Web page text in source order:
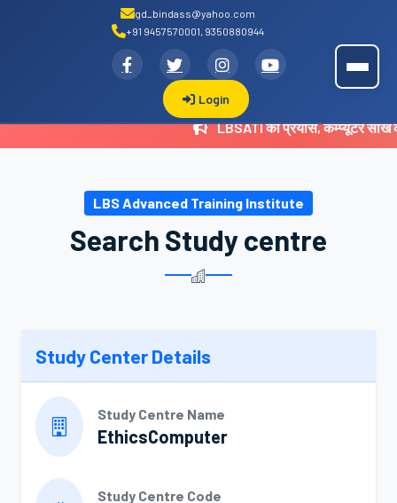
gd_bindass@yahoo.com
+91 9457570001, 9350880944
Login
LBSATI का प्रयास, कम्प्यूटर सीख करें
LBS Advanced Training Institute
Search Study centre
Study Center Details
Study Centre Name
EthicsComputer
Study Centre Code